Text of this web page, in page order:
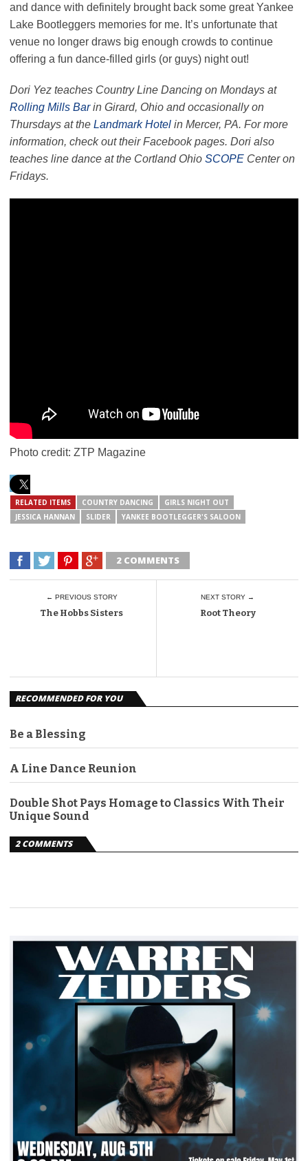
and dance with definitely brought back some great Yankee
Lake Bootleggers memories for me. It’s unfortunate that
venue no longer draws big enough crowds to continue
offering a fun dance-filled girls (or guys) night out!
Dori Yez teaches Country Line Dancing on Mondays at
Rolling Mills Barin Girard, Ohio and occasionally on
Thursdays at the Landmark Hotel in Mercer, PA. For more
information, check out their Facebook pages. Dori also
teaches line dance at the Cortland Ohio SCOPE Center on
Fridays.
Photo credit: ZTP Magazine
RELATED ITEMS COUNTRY DANCING
GIRLS NIGHT OUT
JESSICA HANNAN
SLIDER YANKEE BOOTLEGGER'S SALOON
2 COMMENTS
← PREVIOUS STORY
The Hobbs Sisters
NEXT STORY →
Root Theory
RECOMMENDED FOR YOU
Be a Blessing
A Line Dance Reunion
Double Shot Pays Homage to Classics With Their
Unique Sound
2 COMMENTS